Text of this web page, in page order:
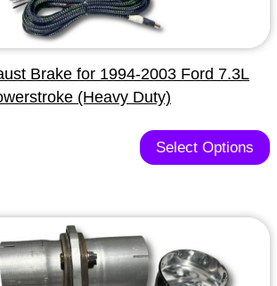
Brake for 1994-2003 Ford 7.3L
(Heavy Duty)
Select Options